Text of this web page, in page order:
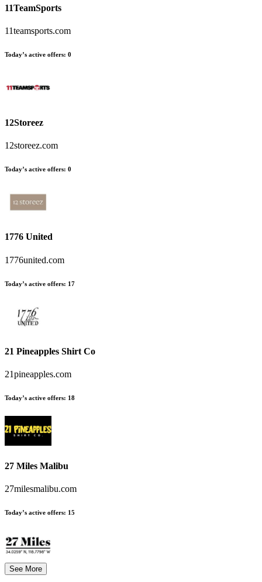
11TeamSports
11teamsports.com
Today’s active offers: 0
12Storeez
12storeez.com
Today’s active offers: 0
1776 United
1776united.com
Today’s active offers: 17
21 Pineapples Shirt Co
21pineapples.com
Today’s active offers: 18
27 Miles Malibu
27milesmalibu.com
Today’s active offers: 15
See More